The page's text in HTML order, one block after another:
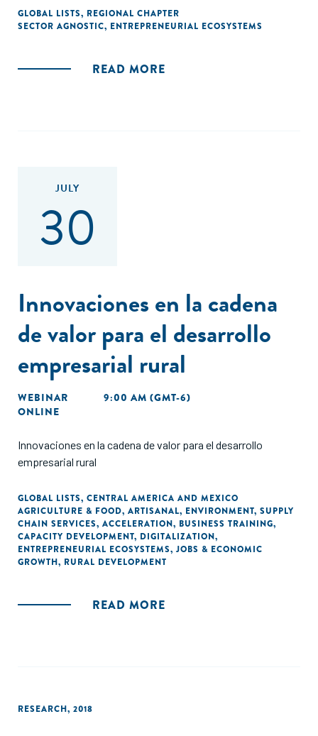
GLOBAL LISTS, REGIONAL CHAPTER
SECTOR AGNOSTIC, ENTREPRENEURIAL ECOSYSTEMS
READ MORE
JULY
30
Innovaciones en la cadena
de valor para el desarrollo
empresarial rural
WEBINAR
9:00 AM (GMT-6)
ONLINE
Innovaciones en la cadena de valor para el desarrollo
empresarial rural
GLOBAL LISTS, CENTRAL AMERICA AND MEXICO
AGRICULTURE & FOOD, ARTISANAL, ENVIRONMENT, SUPPLY
CHAIN SERVICES, ACCELERATION, BUSINESS TRAINING,
CAPACITY DEVELOPMENT, DIGITALIZATION,
ENTREPRENEURIAL ECOSYSTEMS, JOBS & ECONOMIC
GROWTH, RURAL DEVELOPMENT
READ MORE
RESEARCH, 2018